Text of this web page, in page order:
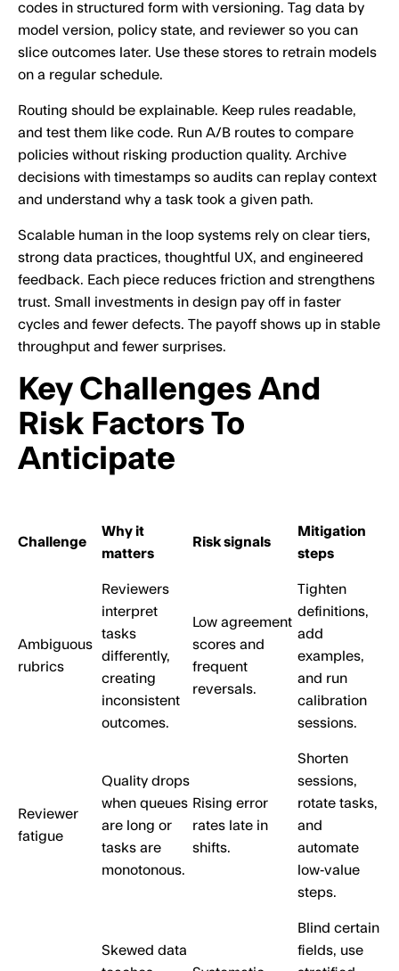
codes in structured form with versioning. Tag data by
model version, policy state, and reviewer so you can
slice outcomes later. Use these stores to retrain models
on a regular schedule.
Routing should be explainable. Keep rules readable,
and test them like code. Run A/B routes to compare
policies without risking production quality. Archive
decisions with timestamps so audits can replay context
and understand why a task took a given path.
Scalable human in the loop systems rely on clear tiers,
strong data practices, thoughtful UX, and engineered
feedback. Each piece reduces friction and strengthens
trust. Small investments in design pay off in faster
cycles and fewer defects. The payoff shows up in stable
throughput and fewer surprises.
Key Challenges And
Risk Factors To
Anticipate
Challenge
Why it
matters
Risk signals
Mitigation
steps
Ambiguous
rubrics
Reviewers
interpret
tasks
differently,
creating
inconsistent
outcomes.
Low agreement
scores and
frequent
reversals.
Tighten
definitions,
add
examples,
and run
calibration
sessions.
Reviewer
fatigue
Quality drops
when queues
are long or
tasks are
monotonous.
Rising error
rates late in
shifts.
Shorten
sessions,
rotate tasks,
and
automate
low‑value
steps.
Skewed data
Blind certain
fields, use